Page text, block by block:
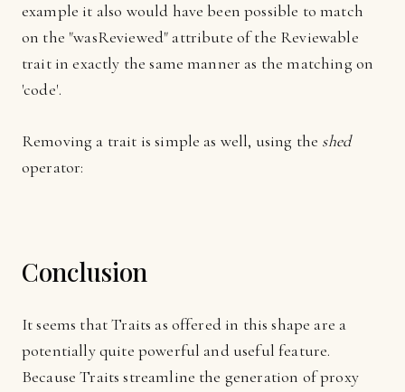
example it also would have been possible to match
on the "wasReviewed" attribute of the Reviewable
trait in exactly the same manner as the matching on
'code'.
Removing a trait is simple as well, using the shed
operator:
Conclusion
It seems that Traits as offered in this shape are a
potentially quite powerful and useful feature.
Because Traits streamline the generation of proxy